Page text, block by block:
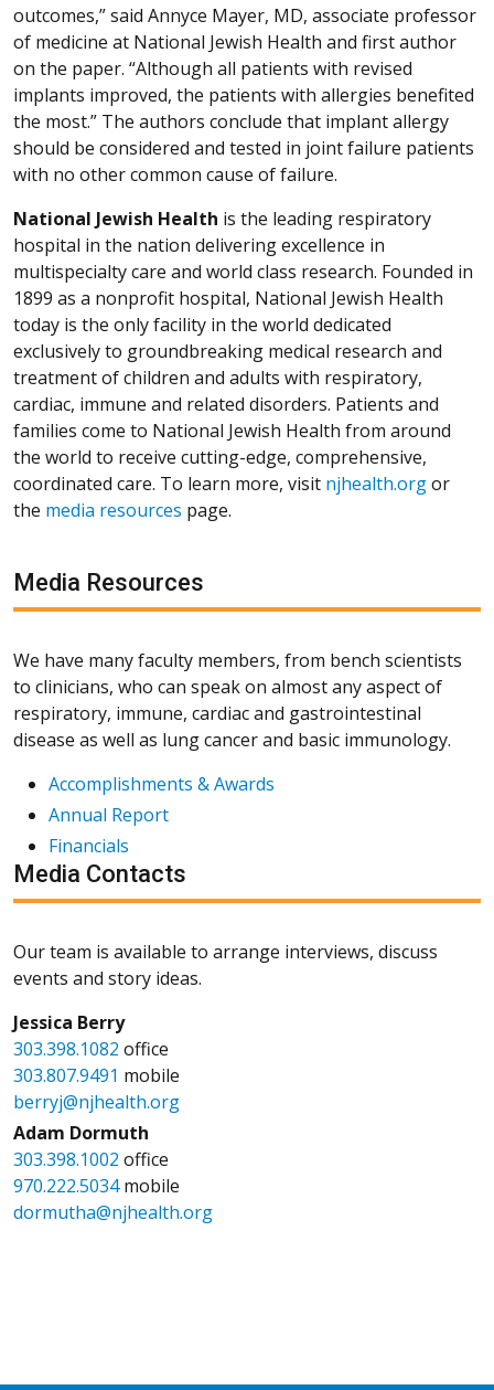
outcomes,” said Annyce Mayer, MD, associate professor
of medicine at National Jewish Health and first author
on the paper. “Although all patients with revised
implants improved, the patients with allergies benefited
the most.” The authors conclude that implant allergy
should be considered and tested in joint failure patients
with no other common cause of failure.
National Jewish Health is the leading respiratory
hospital in the nation delivering excellence in
multispecialty care and world class research. Founded in
1899 as a nonprofit hospital, National Jewish Health
today is the only facility in the world dedicated
exclusively to groundbreaking medical research and
treatment of children and adults with respiratory,
cardiac, immune and related disorders. Patients and
families come to National Jewish Health from around
the world to receive cutting-edge, comprehensive,
coordinated care. To learn more, visit njhealth.orgor
the media resources page.
Media Resources
We have many faculty members, from bench scientists
to clinicians, who can speak on almost any aspect of
respiratory, immune, cardiac and gastrointestinal
disease as well as lung cancer and basic immunology.
Accomplishments & Awards
Annual Report
Financials
Media Contacts
Our team is available to arrange interviews, discuss
events and story ideas.
Jessica Berry
303.398.1082 office
303.807.9491 mobile
berryj@njhealth.org
Adam Dormuth
303.398.1002 office
970.222.5034mobile
dormutha@njhealth.org